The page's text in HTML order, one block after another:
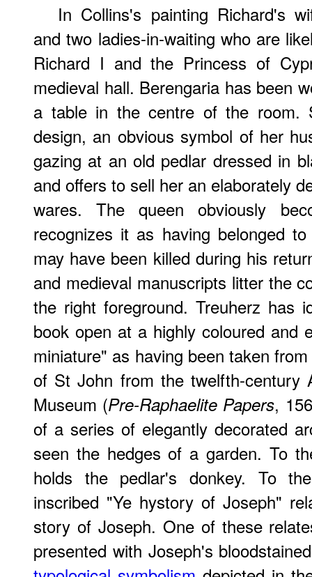
In Collins's painting Richard's
and two ladies-in-waiting who are
Richard I and the Princess of
medieval hall. Berengaria has been
a table in the centre of the room.
design, an obvious symbol of her
gazing at an old pedlar dressed in
and offers to sell her an elaborately
wares. The queen obviously
recognizes it as having belonged
may have been killed during his
and medieval manuscripts litter the
the right foreground. Treuherz has
book open at a highly coloured and
miniature" as having been taken
of St John from the twelfth-century
Museum (Pre-Raphaelite Papers,
of a series of elegantly decorated
seen the hedges of a garden. To
holds the pedlar's donkey. To
inscribed "Ye hystory of Joseph"
story of Joseph. One of these
presented with Joseph's